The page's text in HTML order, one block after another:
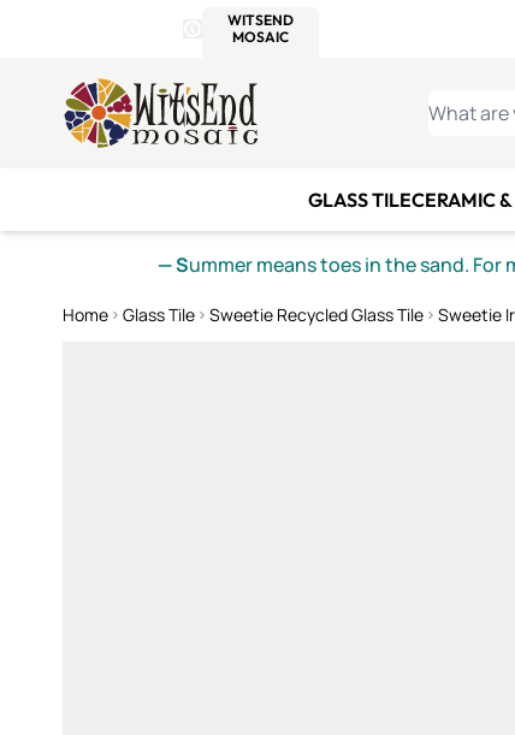
Details
WITSEND
MOSAIC
WHAT
GLASS TILECERAMIC
— Summer means toes in the sand.
Home Glass Tile Sweetie Recycled Glass Tile Sweetie